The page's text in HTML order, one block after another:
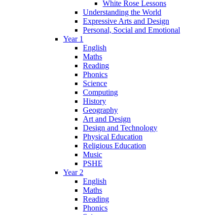
White Rose Lessons
Understanding the World
Expressive Arts and Design
Personal, Social and Emotional
Year 1
English
Maths
Reading
Phonics
Science
Computing
History
Geography
Art and Design
Design and Technology
Physical Education
Religious Education
Music
PSHE
Year 2
English
Maths
Reading
Phonics